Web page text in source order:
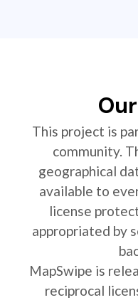
This project is
community.
geographical
available to
license
appropriated by
MapSwipe is
reciprocal